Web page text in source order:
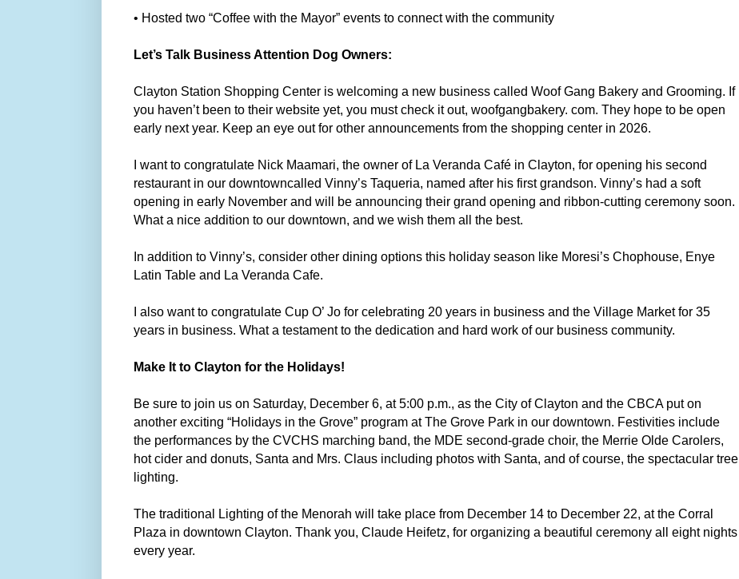
• Hosted two “Coffee with the Mayor” events to connect with the community
Let’s Talk Business Attention Dog Owners:
Clayton Station Shopping Center is welcoming a new business called Woof Gang Bakery and Grooming. If
you haven’t been to their website yet, you must check it out, woofgangbakery. com. They hope to be open
early next year. Keep an eye out for other announcements from the shopping center in 2026.
I want to congratulate Nick Maamari, the owner of La Veranda Café in Clayton, for opening his second
restaurant in our downtowncalled Vinny’s Taqueria, named after his first grandson. Vinny’s had a soft
opening in early November and will be announcing their grand opening and ribbon-cutting ceremony soon.
What a nice addition to our downtown, and we wish them all the best.
In addition to Vinny’s, consider other dining options this holiday season like Moresi’s Chophouse, Enye
Latin Table and La Veranda Cafe.
I also want to congratulate Cup O’ Jo for celebrating 20 years in business and the Village Market for 35
years in business. What a testament to the dedication and hard work of our business community.
Make It to Clayton for the Holidays!
Be sure to join us on Saturday, December 6, at 5:00 p.m., as the City of Clayton and the CBCA put on
another exciting “Holidays in the Grove” program at The Grove Park in our downtown. Festivities include
the performances by the CVCHS marching band, the MDE second-grade choir, the Merrie Olde Carolers,
hot cider and donuts, Santa and Mrs. Claus including photos with Santa, and of course, the spectacular tree
lighting.
The traditional Lighting of the Menorah will take place from December 14 to December 22, at the Corral
Plaza in downtown Clayton. Thank you, Claude Heifetz, for organizing a beautiful ceremony all eight nights
every year.